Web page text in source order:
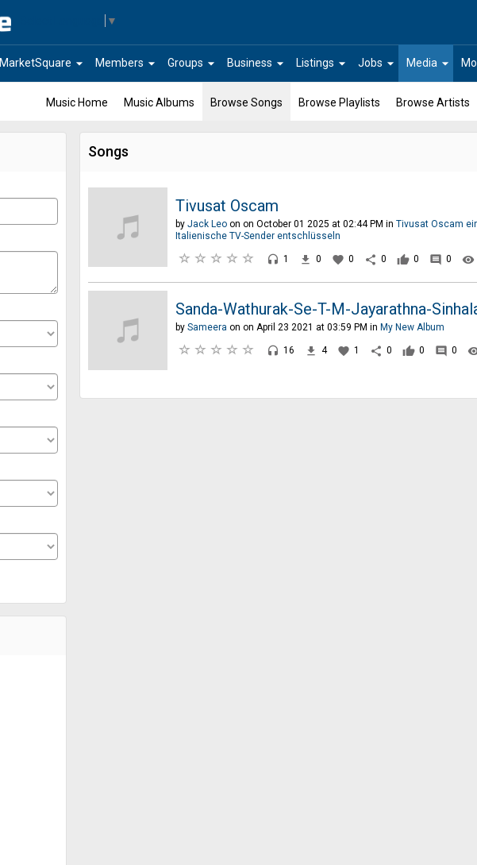
▼
arrow_drop_down
MarketSquare arrow_drop_down
Members arrow_drop_down
Groups arrow_drop_down
Business arrow_drop_down
Listings arrow_drop_down
Jobs arrow_drop_down
Media
Music Home Music Albums Browse Songs Browse Playlists Browse Artists
Songs
Tivusat Oscam
by Jack Leoon on October 01 2025 at 02:44 PM in Tivusat Oscam
Italienische TV-Sender entschlüsseln
headset 1 file_download 0 favorite 0 share 0 thumb_up 0 comment 0 remove_red_eye
Sanda-Wathurak-Se-T-M-Jayarathna-
by Sameera on on April 23 2021 at 03:59 PM in My New Album
headset 16 file_download 4 favorite 1 share 0 thumb_up 0 comment 0